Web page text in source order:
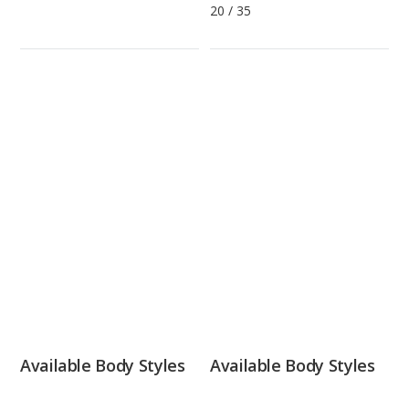
20 / 35
Available Body Styles Available Body Styles